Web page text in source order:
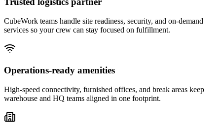
CubeWork teams handle site readiness, security, and on-demand
services so your crew can stay focused on fulfillment.
Operations-ready amenities
High-speed connectivity, furnished offices, and break areas keep
warehouse and HQ teams aligned in one footprint.